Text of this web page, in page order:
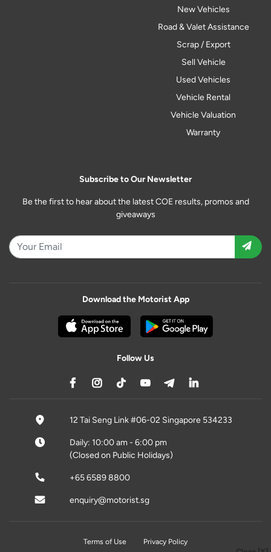
New Vehicles
Road & Valet Assistance
Scrap / Export
Sell Vehicle
Used Vehicles
Vehicle Rental
Vehicle Valuation
Warranty
Subscribe to Our Newsletter
Be the first to hear about the latest COE results, promos and
giveaways
Download the Motorist App
Follow Us
12 Tai Seng Link #06-02 Singapore 534233
Daily: 10:00 am - 6:00 pm
(Closed on Public Holidays)
+65 6589 8800
enquiry@motorist.sg
Terms of Use Privacy Policy